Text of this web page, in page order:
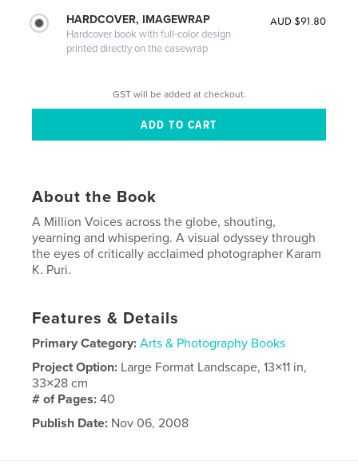
HARDCOVER, IMAGEWRAP
Hardcover book with full-color design
printed directly on the casewrap
AUD $91.80
GST will be added at checkout.
About the Book
A Million Voices across the globe, shouting,
yearning and whispering. A visual odyssey through
the eyes of critically acclaimed photographer Karam
K. Puri.
Features & Details
Primary Category: Arts & Photography Books
Project Option: Large Format Landscape, 13×11 in,
33×28 cm
# of Pages:40
Publish Date: Nov 06, 2008